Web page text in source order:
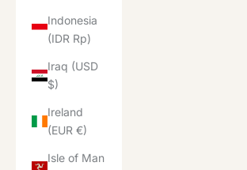
Indonesia
(IDR Rp)
Iraq (USD
$)
Ireland
(EUR €)
Isle of Man